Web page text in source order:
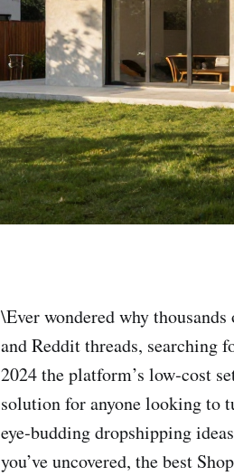
\Ever wondered why
and Reddit threads, searching
2024 the platform’s low‑cost
solution for anyone looking to
eye‑budding dropshipping
you’ve uncovered, the best